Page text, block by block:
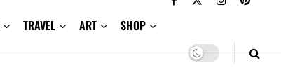
TRAVEL ART SHOP